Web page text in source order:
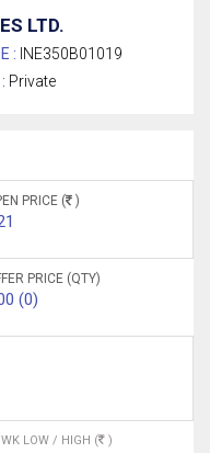
LTD.
: INE350B01019
Private
PRICE ( )
PRICE (QTY)
(0)
WK LOW / HIGH ( )